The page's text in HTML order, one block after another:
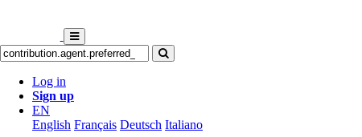
Log in
Sign up
EN
English Français Deutsch Italiano